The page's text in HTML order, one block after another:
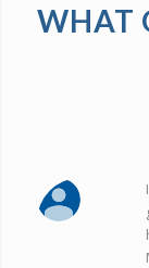
WHAT